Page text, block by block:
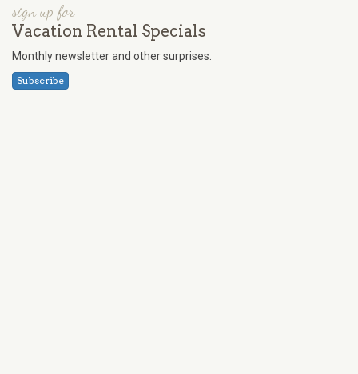
sign up for
Vacation Rental Specials
Monthly newsletter and other surprises.
Subscribe